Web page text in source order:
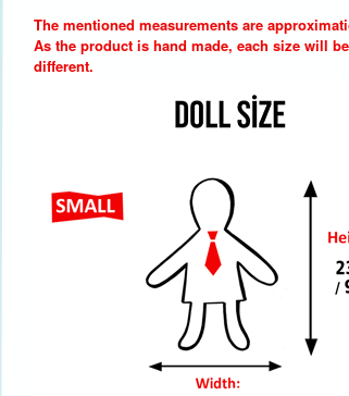
The mentioned measurements are
As the product is hand made, each size will
different.